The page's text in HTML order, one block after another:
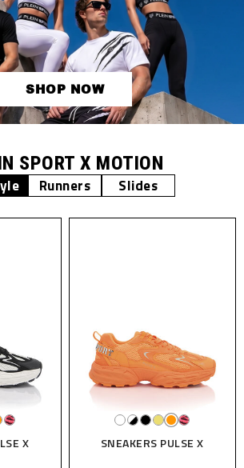
SHOP NOW
SPORT X MOTION
Runners Slides
X SNEAKERS PULSE X